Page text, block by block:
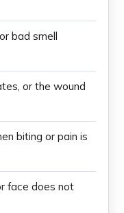
bad smell
or the wound
biting or pain is
face does not